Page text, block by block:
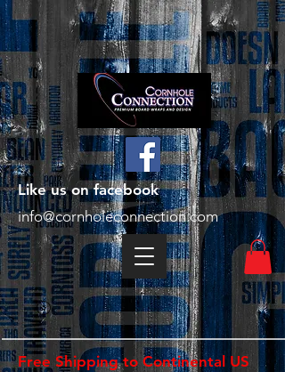
Free Shipping to Continental US
Like us on facebook
info@cornholeconnection.com